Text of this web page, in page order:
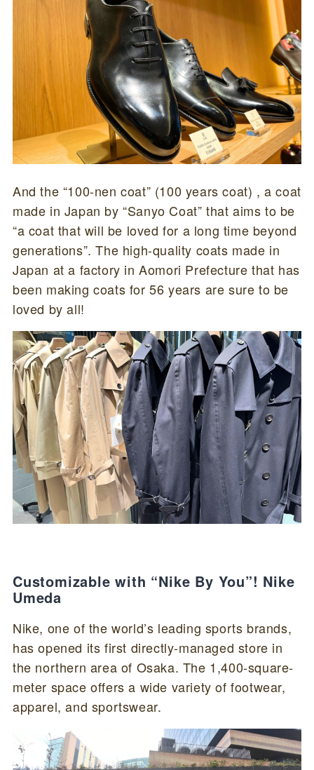
And the “100-nen coat” (100 years coat) , a coat
made in Japan by “Sanyo Coat” that aims to be
“a coat that will be loved for a long time beyond
generations”. The high-quality coats made in
Japan at a factory in Aomori Prefecture that has
been making coats for 56 years are sure to be
loved by all!
Customizable with “Nike By You”! Nike
Umeda
Nike, one of the world’s leading sports brands,
has opened its first directly-managed store in
the northern area of Osaka. The 1,400-square-
meter space offers a wide variety of footwear,
apparel, and sportswear.